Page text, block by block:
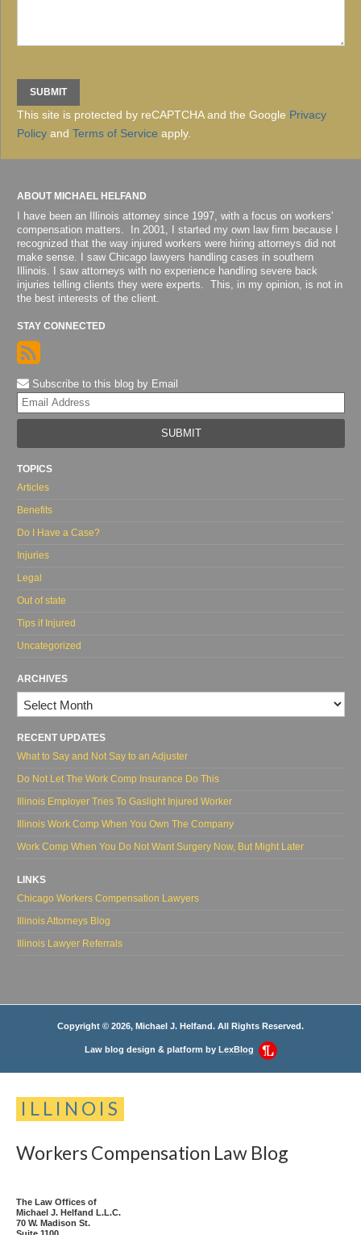
This site is protected by reCAPTCHA and the Google Privacy
Policy and Terms of Service apply.
ABOUT MICHAEL HELFAND
I have been an Illinois attorney since 1997, with a focus on workers'
compensation matters. In 2001, I started my own law firm because I
recognized that the way injured workers were hiring attorneys did not
make sense. I saw Chicago lawyers handling cases in southern
Illinois. I saw attorneys with no experience handling severe back
injuries telling clients they were experts. This, in my opinion, is not in
the best interests of the client.
STAY CONNECTED
Subscribe to this blog by Email
TOPICS
Articles
Benefits
Do I Have a Case?
Injuries
Legal
Out of state
Tips if Injured
Uncategorized
ARCHIVES
Archives
RECENT UPDATES
What to Say and Not Say to an Adjuster
Do Not Let The Work Comp Insurance Do This
Illinois Employer Tries To Gaslight Injured Worker
Illinois Work Comp When You Own The Company
Work Comp When You Do Not Want Surgery Now, But Might Later
LINKS
Chicago Workers Compensation Lawyers
Illinois Attorneys Blog
Illinois Lawyer Referrals
Copyright © 2026, Michael J. Helfand. All Rights Reserved.
Law blog design & platform by LexBlog
ILLINOIS
Workers Compensation Law Blog
The Law Offices of
Michael J. Helfand L.L.C.
70 W. Madison St.